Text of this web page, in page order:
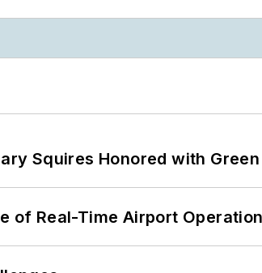
Squires Honored with
of Real-Time Airport